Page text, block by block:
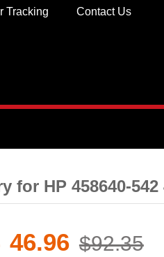
Contact Us
Tracking
for HP 458640-542
46.96 $92.35